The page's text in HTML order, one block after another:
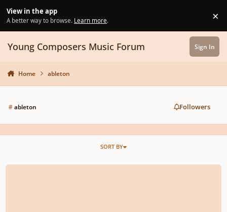
View in the app
A better way to browse. Learn more. ×
Young Composers Music Forum Sign In
Home ableton
#ableton Followers
SORT BY
String Concerto No.15 Composed By Tom Dahlenburg